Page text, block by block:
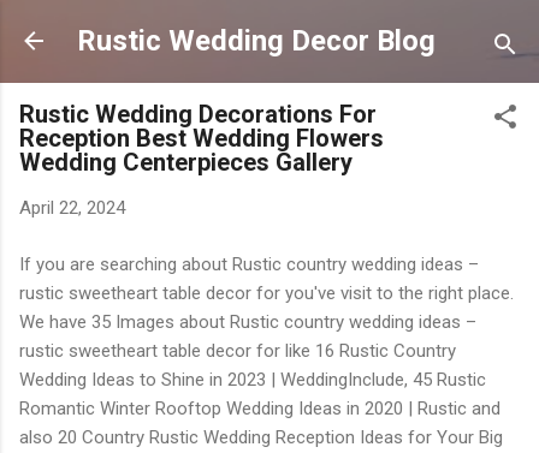
Langsung ke konten utama
Rustic Wedding Decor Blog
Rustic Wedding Decorations For
Reception Best Wedding Flowers
Wedding Centerpieces Gallery
April 22, 2024
If you are searching about Rustic country wedding ideas –
rustic sweetheart table decor for you've visit to the right place.
We have 35 Images about Rustic country wedding ideas –
rustic sweetheart table decor for like 16 Rustic Country
Wedding Ideas to Shine in 2023 | WeddingInclude, 45 Rustic
Romantic Winter Rooftop Wedding Ideas in 2020 | Rustic and
also 20 Country Rustic Wedding Reception Ideas for Your Big